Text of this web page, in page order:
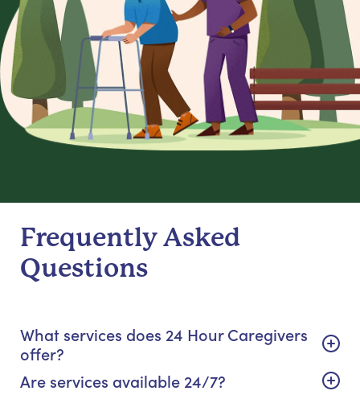
Frequently Asked
Questions
What services does 24 Hour Caregivers
offer?
Are services available 24/7?